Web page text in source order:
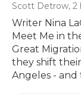
Scott Detrow, 2
Writer Nina
Meet Me in
Great
they shift
Angeles -